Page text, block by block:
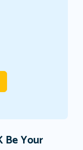
Be Your